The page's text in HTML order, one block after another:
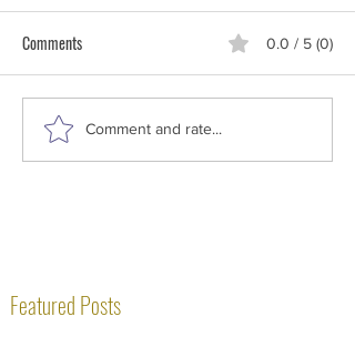
Comments 0.0 / 5 (0)
Comment and rate...
Featured Posts